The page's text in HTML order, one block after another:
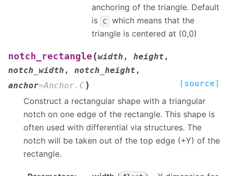
anchoring of the triangle. Default
is
C
which means that the
triangle is centered at (0,0)
notch_rectangle (width , height ,
notch_width , notch_height ,
anchor=Anchor.C) [source]
Construct a rectangular shape with a triangular
notch on one edge of the rectangle. This shape is
often used with differential via structures. The
notch will be taken out of the top edge (+Y) of the
rectangle.